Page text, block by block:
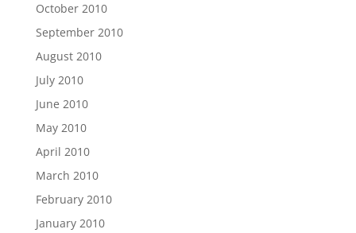
October 2010
September 2010
August 2010
July 2010
June 2010
May 2010
April 2010
March 2010
February 2010
January 2010